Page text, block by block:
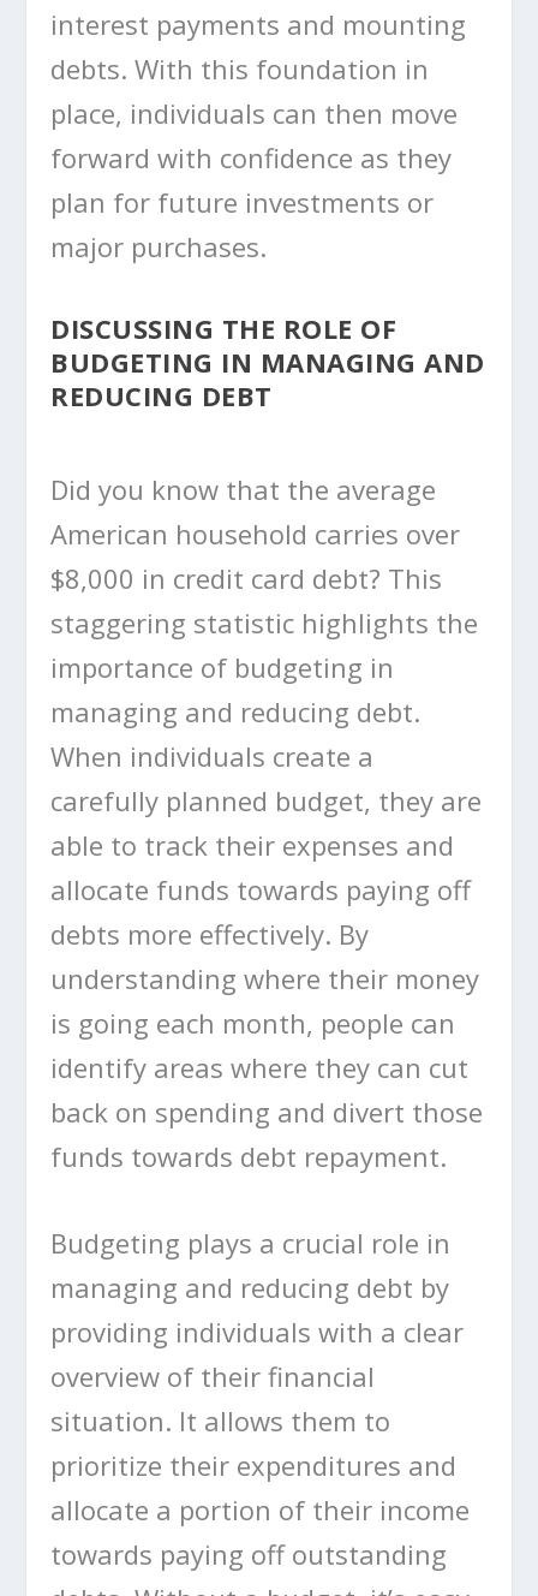
interest payments and mounting
debts. With this foundation in
place, individuals can then move
forward with confidence as they
plan for future investments or
major purchases.
DISCUSSING THE ROLE OF
BUDGETING IN MANAGING AND
REDUCING DEBT
Did you know that the average
American household carries over
$8,000 in credit card debt? This
staggering statistic highlights the
importance of budgeting in
managing and reducing debt.
When individuals create a
carefully planned budget, they are
able to track their expenses and
allocate funds towards paying off
debts more effectively. By
understanding where their money
is going each month, people can
identify areas where they can cut
back on spending and divert those
funds towards debt repayment.
Budgeting plays a crucial role in
managing and reducing debt by
providing individuals with a clear
overview of their financial
situation. It allows them to
prioritize their expenditures and
allocate a portion of their income
towards paying off outstanding